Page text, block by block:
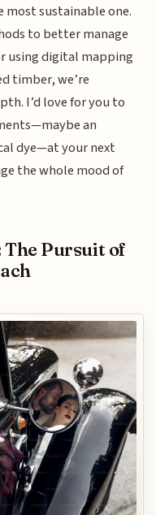
sustainable one.
to better manage
using digital mapping
timber, we’re
I’d love for you to
an
dye—at your next
the whole mood of
The Pursuit of